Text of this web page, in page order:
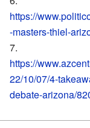
https://
-masters-thiel-
https://
22/10/07/4-
debate-arizona/